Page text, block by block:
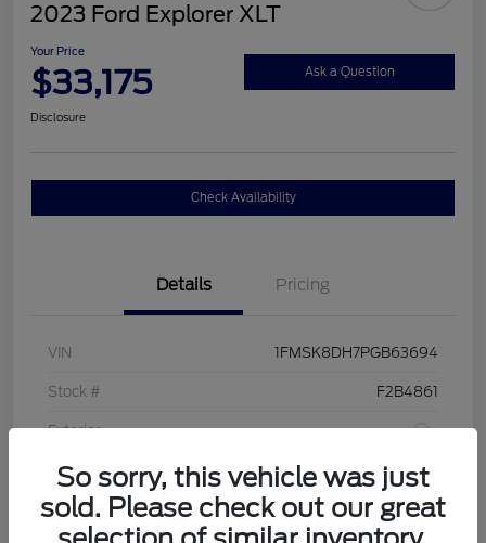
2023 Ford Explorer XLT
Your Price
$33,175 Ask a Question
Disclosure
Check Availability
Details Pricing
VIN 1FMSK8DH7PGB63694
Stock # F2B4861
Exterior
Interior Sandstone
Drivetrain 4WD
So sorry, this vehicle was just
sold. Please check out our great